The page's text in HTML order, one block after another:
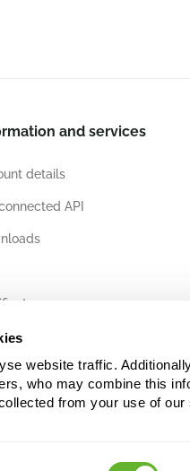
website traffic.
who may combine this
from your use of our
and services
details
API